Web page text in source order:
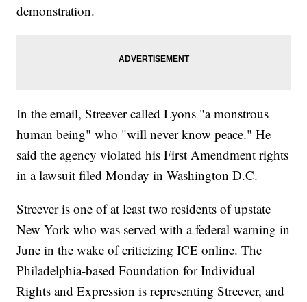
demonstration.
In the email, Streever called Lyons "a monstrous
human being" who "will never know peace." He
said the agency violated his First Amendment rights
in a lawsuit filed Monday in Washington D.C.
Streever is one of at least two residents of upstate
New York who was served with a federal warning in
June in the wake of criticizing ICE online. The
Philadelphia-based Foundation for Individual
Rights and Expression is representing Streever, and